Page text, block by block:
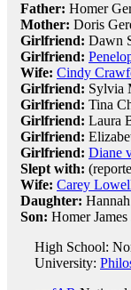
Father: Homer
Mother: Doris
Girlfriend: Dawn
Girlfriend:
Wife: Cindy
Girlfriend: Sylvia
Girlfriend: Tina
Girlfriend: Laura
Girlfriend:
Girlfriend: Diane
Slept with:
Wife: Carey
Daughter:
Son: Homer
High School:
University: